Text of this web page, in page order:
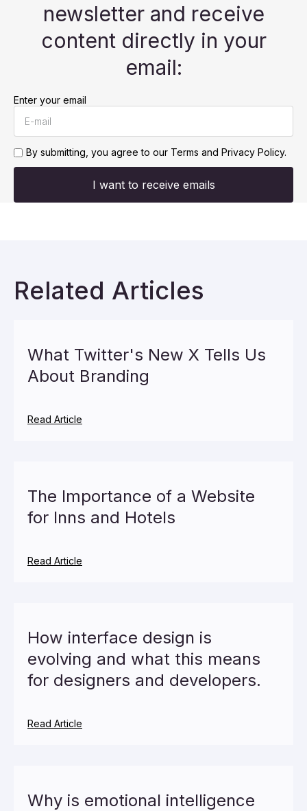
newsletter and receive
content directly in your
email:
Enter your email
By submitting, you agree to our Terms and Privacy Policy.
I want to receive emails
Related Articles
What Twitter's New X Tells Us
About Branding
Read Article
The Importance of a Website
for Inns and Hotels
Read Article
How interface design is
evolving and what this means
for designers and developers.
Read Article
Why is emotional intelligence